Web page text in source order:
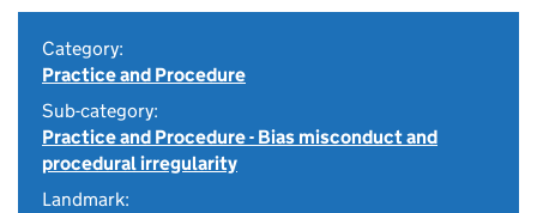
Category:
Practice and Procedure
Sub-category:
Practice and Procedure - Bias misconduct and
procedural irregularity
Landmark: